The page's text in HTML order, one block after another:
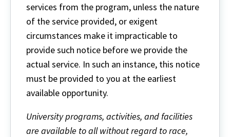
services from the program, unless the nature
of the service provided, or exigent
circumstances make it impracticable to
provide such notice before we provide the
actual service. In such an instance, this notice
must be provided to you at the earliest
available opportunity.
University programs, activities, and facilities
are available to all without regard to race,